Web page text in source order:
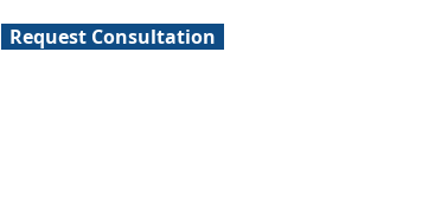
Request Consultation